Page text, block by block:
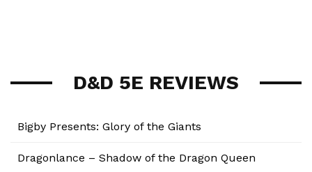
D&D 5E REVIEWS
Bigby Presents: Glory of the Giants
Dragonlance – Shadow of the Dragon Queen